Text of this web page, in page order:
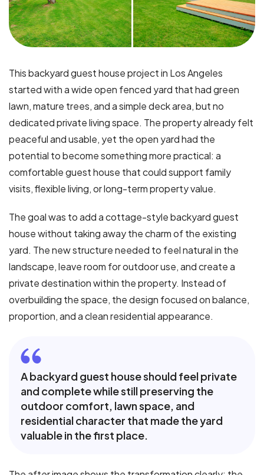
This backyard guest house project in Los Angeles
started with a wide open fenced yard that had green
lawn, mature trees, and a simple deck area, but no
dedicated private living space. The property already felt
peaceful and usable, yet the open yard had the
potential to become something more practical: a
comfortable guest house that could support family
visits, flexible living, or long-term property value.
The goal was to add a cottage-style backyard guest
house without taking away the charm of the existing
yard. The new structure needed to feel natural in the
landscape, leave room for outdoor use, and create a
private destination within the property. Instead of
overbuilding the space, the design focused on balance,
proportion, and a clean residential appearance.
A backyard guest house should feel private
and complete while still preserving the
outdoor comfort, lawn space, and
residential character that made the yard
valuable in the first place.